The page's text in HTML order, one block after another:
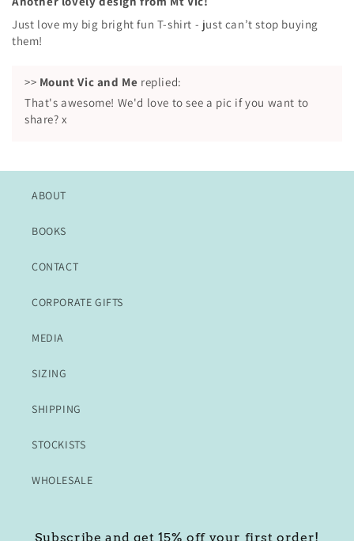
Just love my big bright fun T-shirt - just can’t stop buying
them!
>> Mount Vic and Me replied:
That's awesome! We'd love to see a pic if you want to
share? x
ABOUT
BOOKS
CONTACT
CORPORATE GIFTS
MEDIA
SIZING
SHIPPING
STOCKISTS
WHOLESALE
Subscribe and get 15% off your first order!